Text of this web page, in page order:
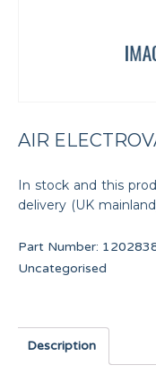
AIR
In stock and this
delivery (UK
Part Number:
Uncategorised
Description